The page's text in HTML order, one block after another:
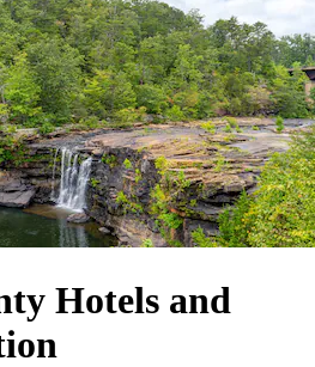
Hotels and